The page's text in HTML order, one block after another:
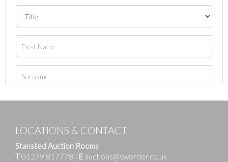
LOCATIONS & CONTACT
Stansted Auction Rooms
T01279 817778 | E auctions@sworder.co.uk